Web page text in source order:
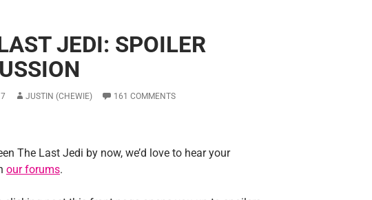
JEDI: SPOILER
JUSTIN (CHEWIE) 161 COMMENTS
The Last Jedi by now, we’d love to hear your
our forums.